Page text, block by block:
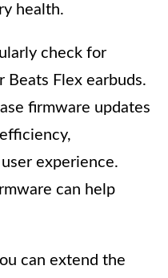
health.
check for
Flex earbuds.
firmware updates
experience.
can help
can extend the